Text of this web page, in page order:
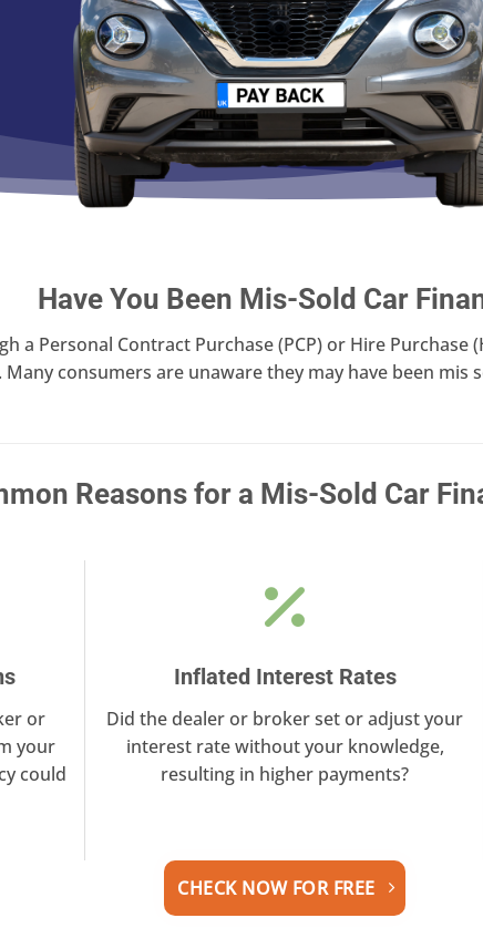
Have You Been Mis-Sold Car
a Personal Contract Purchase (PCP) or Hire Purchase
consumers are unaware they may have been mis
Reasons for a Mis-Sold Car
or
your
could
Inflated Interest Rates
Did the dealer or broker set or adjust your
interest rate without your knowledge,
resulting in higher payments?
CHECK NOW FOR FREE